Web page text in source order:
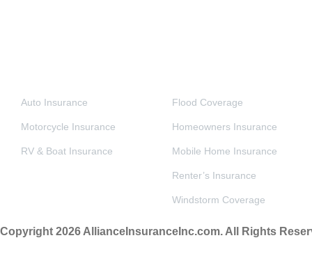
Auto Insurance
Motorcycle Insurance
RV & Boat Insurance
Flood Coverage
Homeowners Insurance
Mobile Home Insurance
Renter’s Insurance
Windstorm Coverage
Copyright 2026 AllianceInsuranceInc.com. All Rights